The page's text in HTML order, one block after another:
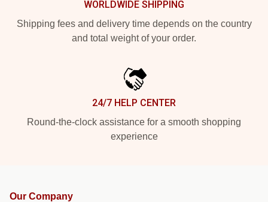
WORLDWIDE SHIPPING
Shipping fees and delivery time depends on the country
and total weight of your order.
24/7 HELP CENTER
Round-the-clock assistance for a smooth shopping
experience
Our Company